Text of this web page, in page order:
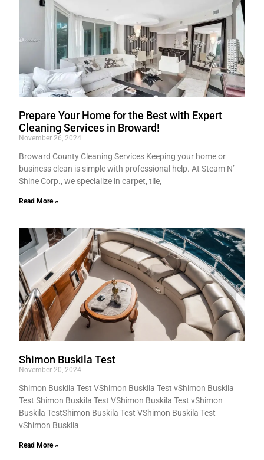
Prepare Your Home for the Best with Expert
Cleaning Services in Broward!
November 26, 2024
Broward County Cleaning Services Keeping your home or
business clean is simple with professional help. At Steam N’
Shine Corp., we specialize in carpet, tile,
Read More »
Shimon Buskila Test
November 20, 2024
Shimon Buskila Test VShimon Buskila Test vShimon Buskila
Test Shimon Buskila Test VShimon Buskila Test vShimon
Buskila TestShimon Buskila Test VShimon Buskila Test
vShimon Buskila
Read More »